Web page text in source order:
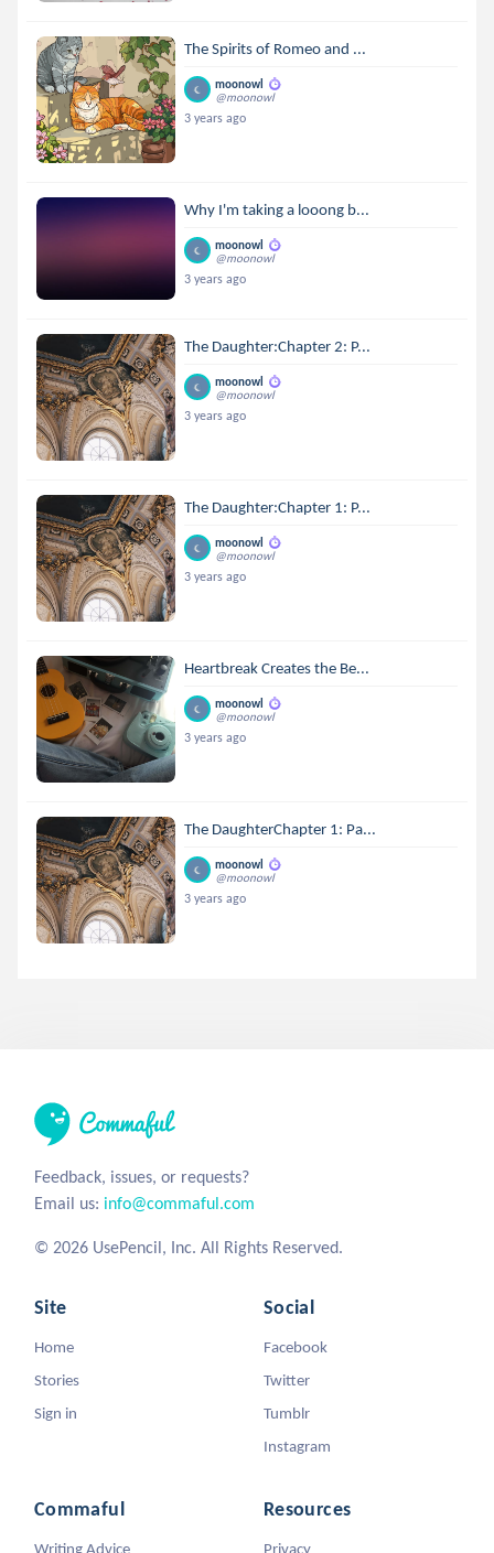
The Spirits of Romeo and ...
moonowl
@moonowl
3 years ago
Why I'm taking a looong b...
moonowl
@moonowl
3 years ago
The Daughter:Chapter 2: P...
moonowl
@moonowl
3 years ago
The Daughter:Chapter 1: P...
moonowl
@moonowl
3 years ago
Heartbreak Creates the Be...
moonowl
@moonowl
3 years ago
The DaughterChapter 1: Pa...
moonowl
@moonowl
3 years ago
Feedback, issues, or requests?
Email us: info@commaful.com
© 2026 UsePencil, Inc. All Rights Reserved.
Site
Home
Stories
Sign in
Social
Facebook
Twitter
Tumblr
Instagram
Commaful
Writing Advice
Resources
Privacy